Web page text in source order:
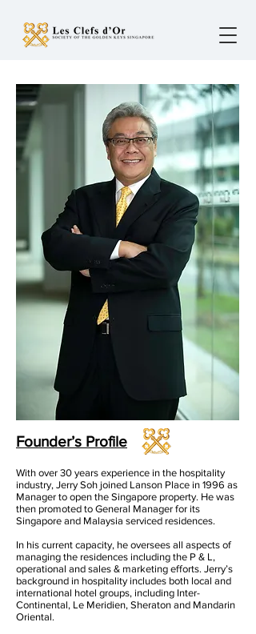
Founder’s Profile
With over 30 years experience in the hospitality
industry, Jerry Soh joined Lanson Place in 1996 as
Manager to open the Singapore property. He was
then promoted to General Manager for its
Singapore and Malaysia serviced residences.
In his current capacity, he oversees all aspects of
managing the residences including the P & L,
operational and sales & marketing efforts. Jerry’s
background in hospitality includes both local and
international hotel groups, including Inter-
Continental, Le Meridien, Sheraton and Mandarin
Oriental.